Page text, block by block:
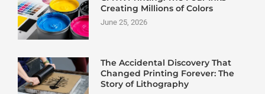
Creating Millions of Colors
June 25, 2026
The Accidental Discovery That
Changed Printing Forever: The
Story of Lithography